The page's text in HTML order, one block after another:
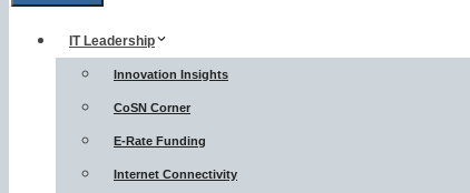
IT Leadership
Innovation Insights
CoSN Corner
E-Rate Funding
Internet Connectivity